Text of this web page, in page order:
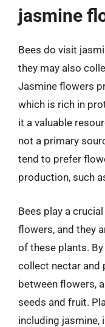
jasmine
Bees do visit
they may also
Jasmine flowers
which is rich in
it a valuable
not a primary
tend to prefer
production, such
Bees play a
flowers, and they
of these plants.
collect nectar and
between flowers,
seeds and fruit.
including jasmine,